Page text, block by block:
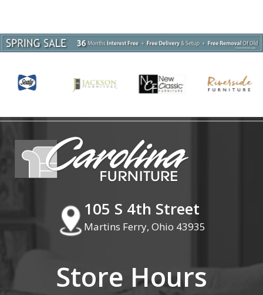
105 S 4th Street
Martins Ferry, Ohio 43935
Store Hours